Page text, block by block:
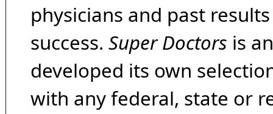
physicians and past
success. Super Doctors is
developed its own
with any federal, state or